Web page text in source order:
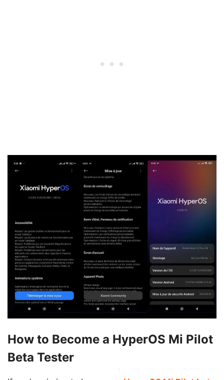
How to Become a HyperOS Mi Pilot
Beta Tester